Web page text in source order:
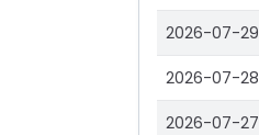
2026-07-29
2026-07-28
2026-07-27